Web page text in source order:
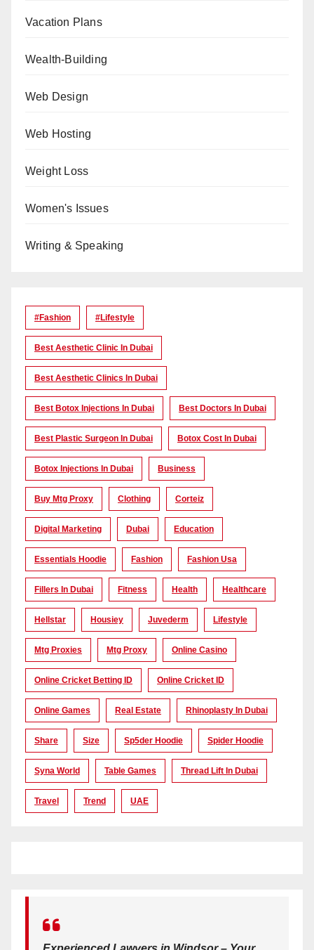
Vacation Plans
Wealth-Building
Web Design
Web Hosting
Weight Loss
Women's Issues
Writing & Speaking
#Fashion #lifestyle
Best Aesthetic Clinic In Dubai
Best Aesthetic Clinics In Dubai
Best Botox Injections In Dubai Best Doctors In Dubai
Best Plastic Surgeon In Dubai Botox Cost In Dubai
Botox Injections In Dubai Business
Buy Mtg Proxy Clothing Corteiz
Digital Marketing Dubai Education
Essentials Hoodie Fashion Fashion Usa
Fillers In Dubai Fitness Health Healthcare
Hellstar Housiey Juvederm Lifestyle
Mtg Proxies Mtg Proxy Online Casino
Online Cricket Betting ID Online Cricket ID
Online Games Real Estate Rhinoplasty In Dubai
Share Size Sp5der Hoodie Spider Hoodie
Syna World Table Games Thread Lift In Dubai
Travel Trend UAE